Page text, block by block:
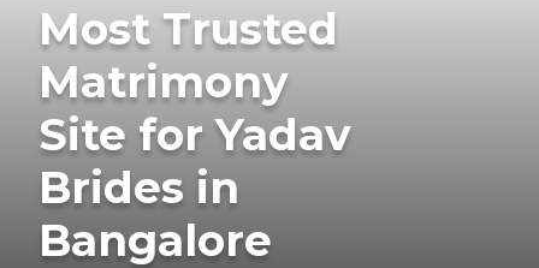
Most Trusted
Matrimony
Site for Yadav
Brides in
Bangalore